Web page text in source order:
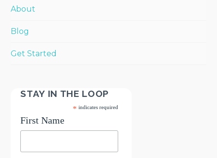
About
Blog
Get Started
STAY IN THE LOOP
* indicates required
First Name